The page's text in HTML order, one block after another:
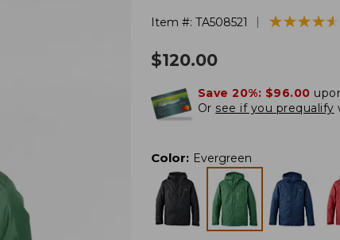
Item #: TA508521 ★★★★★
★★★★★
$120.00
Save 20%: $96.00
Or see if you prequalify
Color: Evergreen